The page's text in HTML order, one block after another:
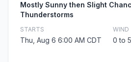
Mostly Sunny then Slight
Thunderstorms
STARTS
Thu, Aug 6 6:00 AM CDT
WIND
0 to